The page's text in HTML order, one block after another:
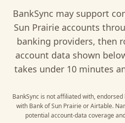
BankSync may support
Sun Prairie accounts
banking providers, then
account data shown
takes under 10 minutes
BankSync is not affiliated with,
with Bank of Sun PrairieorAirtable.
potential account-data coverage